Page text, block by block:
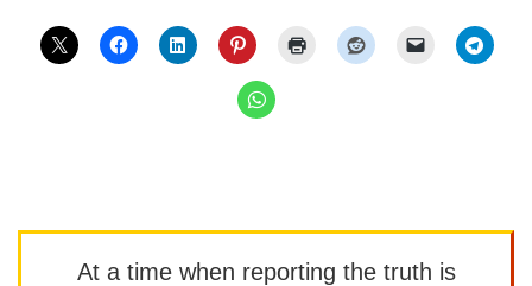
At a time when reporting the truth is